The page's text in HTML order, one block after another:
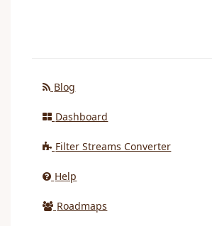
Blog
Dashboard
Filter Streams Converter
Help
Roadmaps